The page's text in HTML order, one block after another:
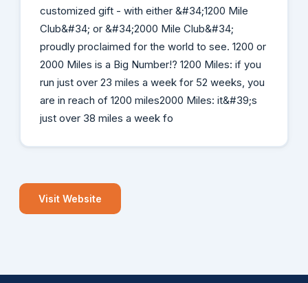
customized gift - with either &#34;1200 Mile
Club&#34; or &#34;2000 Mile Club&#34;
proudly proclaimed for the world to see. 1200 or
2000 Miles is a Big Number!? 1200 Miles: if you
run just over 23 miles a week for 52 weeks, you
are in reach of 1200 miles2000 Miles: it&#39;s
just over 38 miles a week fo
Visit Website